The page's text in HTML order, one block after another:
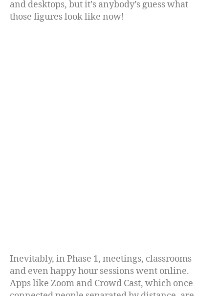
and desktops, but it’s anybody’s guess what
those figures look like now!
Inevitably, in Phase 1, meetings, classrooms
and even happy hour sessions went online.
Apps like Zoom and Crowd Cast, which once